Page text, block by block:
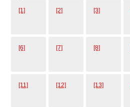
[1] [2] [3]
[6] [7] [8]
[11] [12] [13]